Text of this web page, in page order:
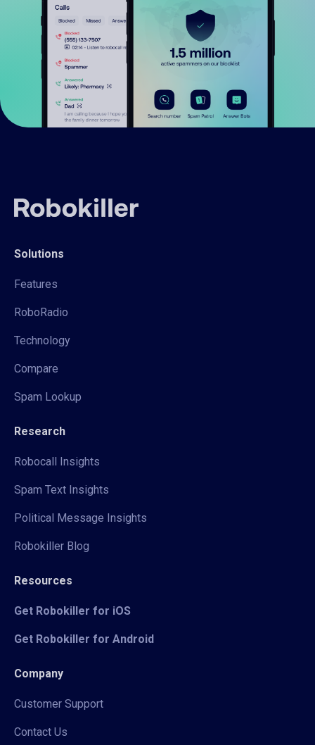
Solutions
Features
RoboRadio
Technology
Compare
Spam Lookup
Research
Robocall Insights
Spam Text Insights
Political Message Insights
Robokiller Blog
Resources
Get Robokiller for iOS
Get Robokiller for Android
Company
Customer Support
Contact Us